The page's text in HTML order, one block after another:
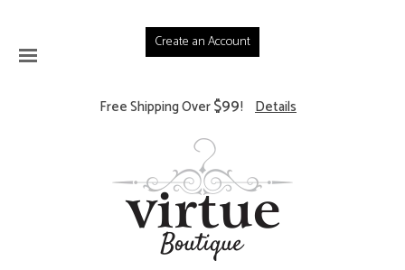
Create an Account
Free Shipping Over$99! Details